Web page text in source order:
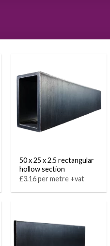
50 x 25 x 2.5 rectangular
hollow section
£3.16 per metre +vat